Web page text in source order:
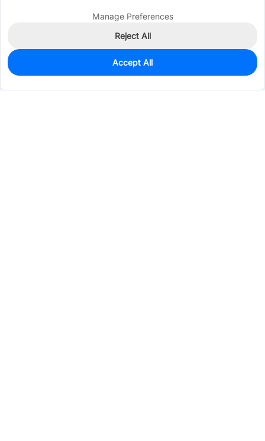
456
$0.0885
Manage Preferences
Reject All
Accept All